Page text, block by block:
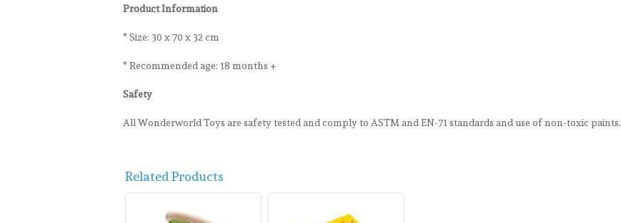
Product Information
* Size: 30 x 70 x 32 cm
* Recommended age: 18 months +
Safety
All Wonderworld Toys are safety tested and comply to ASTM and EN-71 standards and use of non-toxic paints.
Related Products